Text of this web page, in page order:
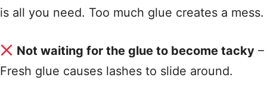
is all you need. Too much glue creates a mess.
Not waiting for the glue to become tacky–
Fresh glue causes lashes to slide around.